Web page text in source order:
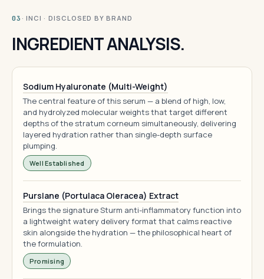
03 · INCI · DISCLOSED BY BRAND
INGREDIENT ANALYSIS.
Sodium Hyaluronate (Multi-Weight)
The central feature of this serum — a blend of high, low,
and hydrolyzed molecular weights that target different
depths of the stratum corneum simultaneously, delivering
layered hydration rather than single-depth surface
plumping.
Well Established
Purslane (Portulaca Oleracea) Extract
Brings the signature Sturm anti-inflammatory function into
a lightweight watery delivery format that calms reactive
skin alongside the hydration — the philosophical heart of
the formulation.
Promising